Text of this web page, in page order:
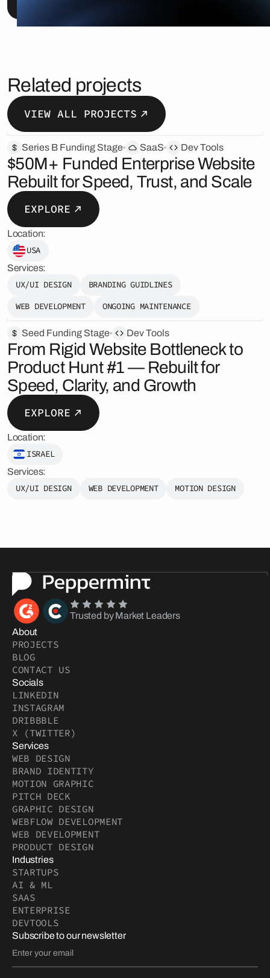
Related projects
VIEW ALL PROJECTS
Series B Funding Stage SaaS Dev Tools
$50M+ Funded Enterprise Website
Rebuilt for Speed, Trust, and Scale
EXPLORE
Location:
USA
Services:
UX/UI DESIGN
BRANDING GUIDLINES
WEB DEVELOPMENT
ONGOING MAINTENANCE
Seed Funding Stage Dev Tools
From Rigid Website Bottleneck to
Product Hunt #1 — Rebuilt for
Speed, Clarity, and Growth
EXPLORE
Location:
ISRAEL
Services:
UX/UI DESIGN WEB DEVELOPMENT MOTION DESIGN
Trusted by Market Leaders
About
PROJECTS
BLOG
CONTACT US
Socials
LINKEDIN
INSTAGRAM
DRIBBBLE
X (TWITTER)
Services
WEB DESIGN
BRAND IDENTITY
MOTION GRAPHIC
PITCH DECK
GRAPHIC DESIGN
WEBFLOW DEVELOPMENT
WEB DEVELOPMENT
PRODUCT DESIGN
Industries
STARTUPS
AI & ML
SAAS
ENTERPRISE
DEVTOOLS
Subscribe to our newsletter